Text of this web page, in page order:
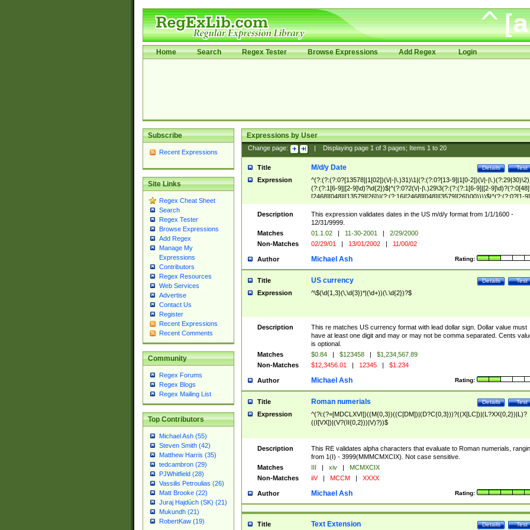
Home Search Regex Tester Browse Expressions Add Regex Login
Subscribe
Recent Expressions
Site Links
Regex Cheat Sheet
Search
Regex Tester
Browse Expressions
Add Regex
Manage My
Expressions
Contributors
Regex Resources
Web Services
Advertise
Contact Us
Register
Recent Expressions
Recent Comments
Community
Regex Forums
Regex Blogs
Regex Mailing List
Top Contributors
Michael Ash (55)
Steven Smith (42)
Matthew Harris (35)
tedcambron (29)
PJWhitfield (28)
Vassilis Petroulias (26)
Matt Brooke (22)
Juraj Hajdúch (SK) (21)
Mukundh (21)
RobertKaw (19)
Expressions by User
Change page: Displaying page 1of 3pages; Items 1to 20
Title Test
Details
M/d/y Date
Expression
^(?:(?:(?:0?[13578]|1[02])(\/|-|\.)31)\1|(?:(?:0?[13-9]|1[0-2])(\/|-
(?:(?:1[6-9]|[2-9]\d)?\d{2})$|^(?:0?2(\/|-|\.)29\3(?:(?:(?:1[6-9]|[2-
[2468][048]|[13579][26])|(?:(?:16|[2468][048]|[3579][26])00))))$|^(?:(?:0?[1-
(?:1[0-2]))(\/|-|\.)(?:0?[1-9]|1\d|2[0-8])\4(?:(?:1[6-9]|[2-9]\d)?\d{2})$
Description
This expression validates dates in the US m/d/y format from 1/1/1600 -
12/31/9999.
Matches
01.1.02 | 11-30-2001 |
2/29/2000
Non-Matches
02/29/01 | 13/01/2002 | 11/00/02
Author Rating:
Michael Ash
Title Test
Details
US currency
Expression ^\$(\d{1,3}(\,\d{3})*|(\d+))(\.\d{2})?$
Description
This re matches US currency format with lead dollar sign. Dollar value must
have at least one digit and may or may not be comma separated. Cents
is optional.
Matches
$0.84 | $123458 |
$1,234,567.89
Non-Matches
$12,3456.01 | 12345 | $1.234
Author Rating:
Michael Ash
Title Test
Details
Roman numerials
Expression
^(?i:(?=[MDCLXVI])((M{0,3})((C[DM])|(D?C{0,3}))?((X[LC])|(L?XX{0,2})|L)?
((I[VX])|(V?(II{0,2}))|V)?))$
Description
This RE validates alpha characters that evaluate to Roman numerials,
from 1(I) - 3999(MMMCMXCIX). Not case sensitive.
Matches
III | xiv |
MCMXCIX
Non-Matches
iiV | MCCM | XXXX
Author Rating:
Michael Ash
Title Test
Details
Text Extension